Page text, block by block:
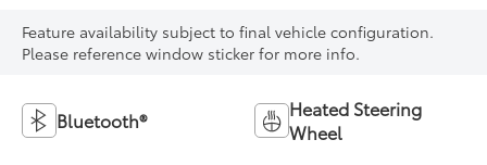
Feature availability subject to final vehicle configuration.
Please reference window sticker for more info.
Bluetooth®
Heated Steering
Wheel